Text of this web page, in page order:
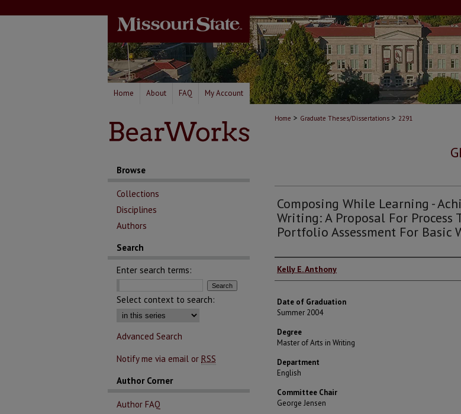
Home About FAQ My Account
Home > Graduate Theses/Dissertations > 2291
Composing While Learning -
Writing: A Proposal For Process
Portfolio Assessment For Basic
Author
Kelly E. Anthony
Date of Graduation
Summer 2004
Degree
Master of Arts in Writing
Department
English
Committee Chair
George Jensen
Browse
Collections
Disciplines
Authors
Search
Enter search terms:
Select context to search:
Advanced Search
Notify me via email or RSS
Author Corner
Author FAQ